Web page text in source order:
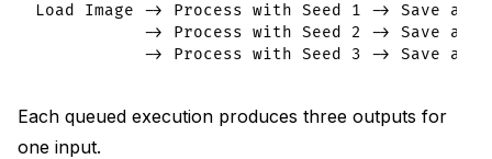
Load Image -> Process with Seed 1 -> Save as
-> Process with Seed 2 -> Save as
Each queued execution produces three outputs for
one input.